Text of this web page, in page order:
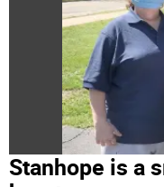
Stanhope is a